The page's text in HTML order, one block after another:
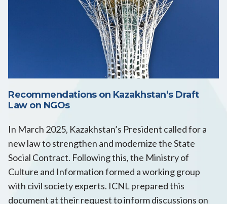
Recommendations on Kazakhstan’s Draft
Law on NGOs
In March 2025, Kazakhstan’s President called for a
new law to strengthen and modernize the State
Social Contract. Following this, the Ministry of
Culture and Information formed a working group
with civil society experts. ICNL prepared this
document at their request to inform discussions on